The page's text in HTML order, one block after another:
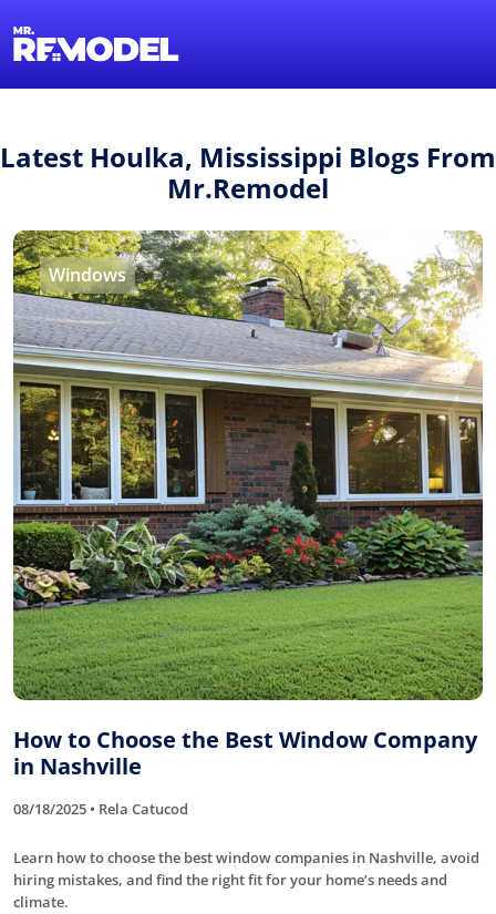
Latest Houlka, Mississippi Blogs From
Mr.Remodel
Windows
How to Choose the Best Window Company
in Nashville
08/18/2025 • Rela Catucod
Learn how to choose the best window companies in Nashville, avoid
hiring mistakes, and find the right fit for your home’s needs and
climate.